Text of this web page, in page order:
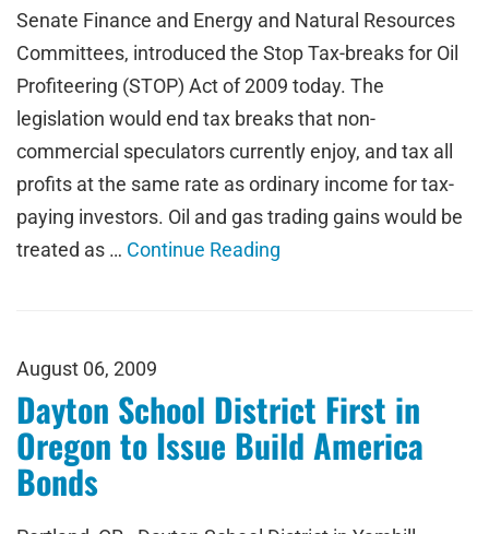
Senate Finance and Energy and Natural Resources
Committees, introduced the Stop Tax-breaks for Oil
Profiteering (STOP) Act of 2009 today. The
legislation would end tax breaks that non-
commercial speculators currently enjoy, and tax all
profits at the same rate as ordinary income for tax-
paying investors. Oil and gas trading gains would be
treated as … Continue Reading
August 06, 2009
Dayton School District First in
Oregon to Issue Build America
Bonds